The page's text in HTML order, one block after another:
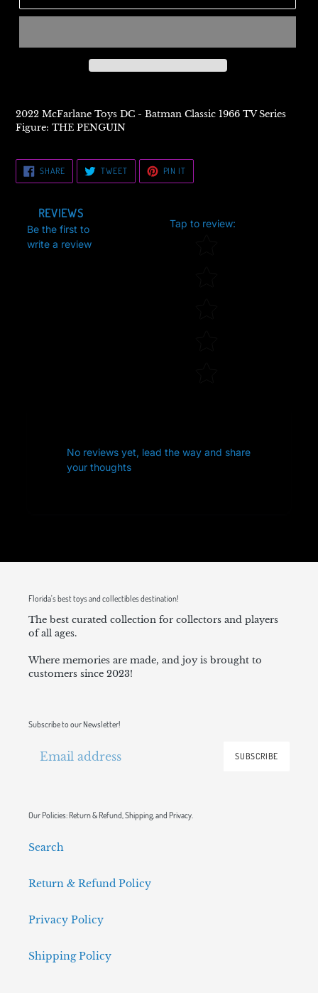
2022 McFarlane Toys DC - Batman Classic 1966 TV Series
Figure: THE PENGUIN
SHARESHARE
ON
FACEBOOK
TWEETTWEET
TWITTER
PIN IT
PINTEREST
REVIEWS
Be the first to
write a review
Tap to review:
No reviews yet, lead the way and share
your thoughts
Florida's best toys and collectibles destination!
The best curated collection for collectors and players
of all ages.
Where memories are made, and joy is brought to
customers since 2023!
Subscribe to our Newsletter!
SUBSCRIBE
Our Policies: Return & Refund, Shipping, and Privacy.
Search
Return & Refund Policy
Privacy Policy
Shipping Policy